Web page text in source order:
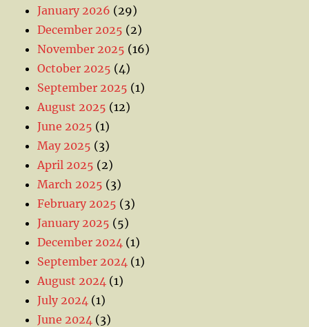
January 2026 (29)
December 2025 (2)
November 2025 (16)
October 2025 (4)
September 2025 (1)
August 2025 (12)
June 2025 (1)
May 2025 (3)
April 2025 (2)
March 2025 (3)
February 2025 (3)
January 2025 (5)
December 2024 (1)
September 2024 (1)
August 2024 (1)
July 2024 (1)
June 2024 (3)